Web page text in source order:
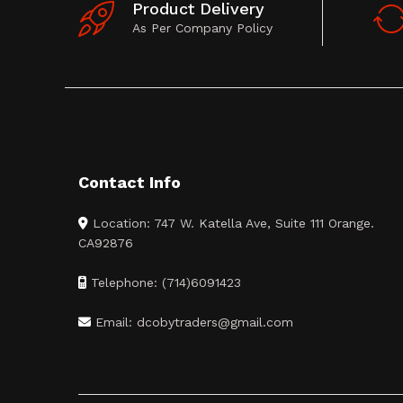
Product Delivery
As Per Company Policy
Contact Info
Location: 747 W. Katella Ave, Suite 111 Orange.
CA92876
Telephone: (714)6091423
Email: dcobytraders@gmail.com